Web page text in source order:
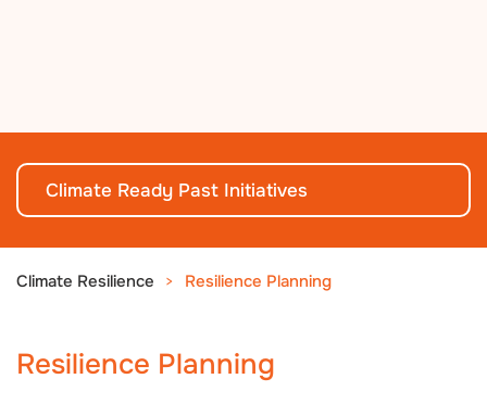
Climate Ready Past Initiatives
Climate Resilience Resilience Planning
Resilience Planning